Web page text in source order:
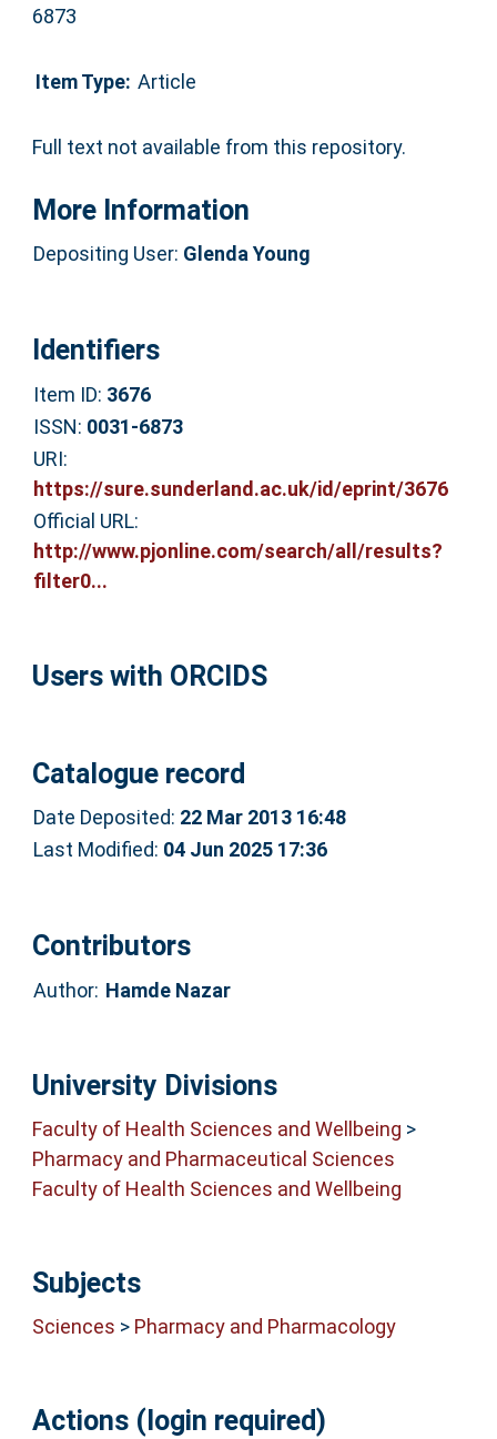
6873
Item Type: Article
Full text not available from this repository.
More Information
Depositing User: Glenda Young
Identifiers
Item ID: 3676
ISSN: 0031-6873
URI:
https://sure.sunderland.ac.uk/id/eprint/3676
Official URL:
http://www.pjonline.com/search/all/results?
filter0...
Users with ORCIDS
Catalogue record
Date Deposited: 22 Mar 2013 16:48
Last Modified: 04 Jun 2025 17:36
Contributors
Author: Hamde Nazar
University Divisions
Faculty of Health Sciences and Wellbeing >
Pharmacy and Pharmaceutical Sciences
Faculty of Health Sciences and Wellbeing
Subjects
Sciences > Pharmacy and Pharmacology
Actions (login required)